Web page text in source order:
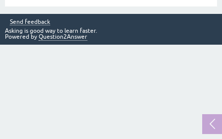
Send feedback
Asking is good way to learn faster.
Powered by Question2Answer